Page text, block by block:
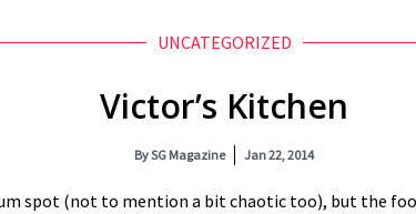
UNCATEGORIZED
Victor’s Kitchen
BySG Magazine Jan 22, 2014
spot (not to mention a bit chaotic too), but the